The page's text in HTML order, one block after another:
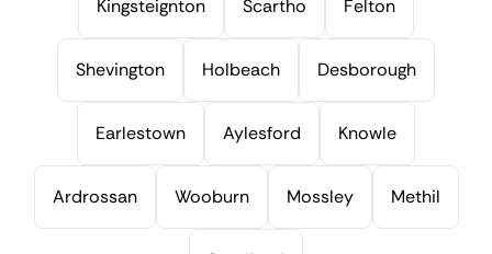
Kingsteignton Scartho Felton
Shevington Holbeach Desborough
Earlestown Aylesford Knowle
Ardrossan Wooburn Mossley Methil